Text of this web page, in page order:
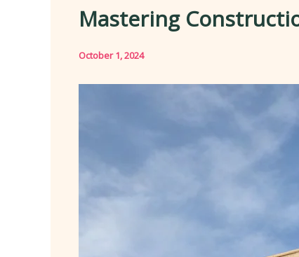
Mastering
October 1, 2024